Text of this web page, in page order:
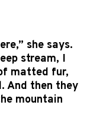
she says.
stream, I
matted fur,
And then they
mountain